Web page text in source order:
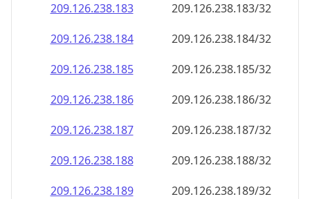
209.126.238.183
209.126.238.183/32
209.126.238.184
209.126.238.184/32
209.126.238.185
209.126.238.185/32
209.126.238.186
209.126.238.186/32
209.126.238.187
209.126.238.187/32
209.126.238.188
209.126.238.188/32
209.126.238.189
209.126.238.189/32